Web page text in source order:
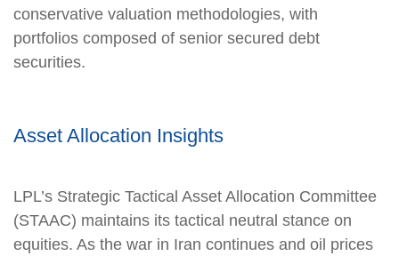
conservative valuation methodologies, with
portfolios composed of senior secured debt
securities.
Asset Allocation Insights
LPL’s Strategic Tactical Asset Allocation Committee
(STAAC) maintains its tactical neutral stance on
equities. As the war in Iran continues and oil prices